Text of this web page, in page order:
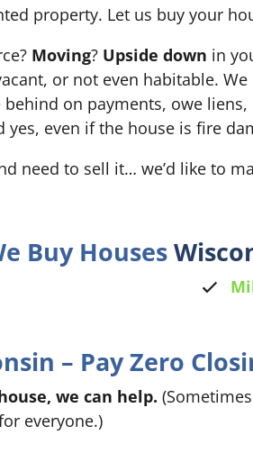
property. Let us buy your
Moving? Upside down in
or not even habitable.
on payments, owe
yes, even if the house is fire
need to sell it… we’d like to
Buy Houses
– Pay Zero
we can help.
everyone.)